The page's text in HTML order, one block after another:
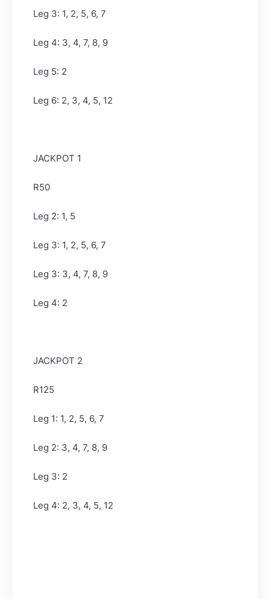
Leg 3: 1, 2, 5, 6, 7
Leg 4: 3, 4, 7, 8, 9
Leg 5: 2
Leg 6: 2, 3, 4, 5, 12
JACKPOT 1
R50
Leg 2: 1, 5
Leg 3: 1, 2, 5, 6, 7
Leg 3: 3, 4, 7, 8, 9
Leg 4: 2
JACKPOT 2
R125
Leg 1: 1, 2, 5, 6, 7
Leg 2: 3, 4, 7, 8, 9
Leg 3: 2
Leg 4: 2, 3, 4, 5, 12